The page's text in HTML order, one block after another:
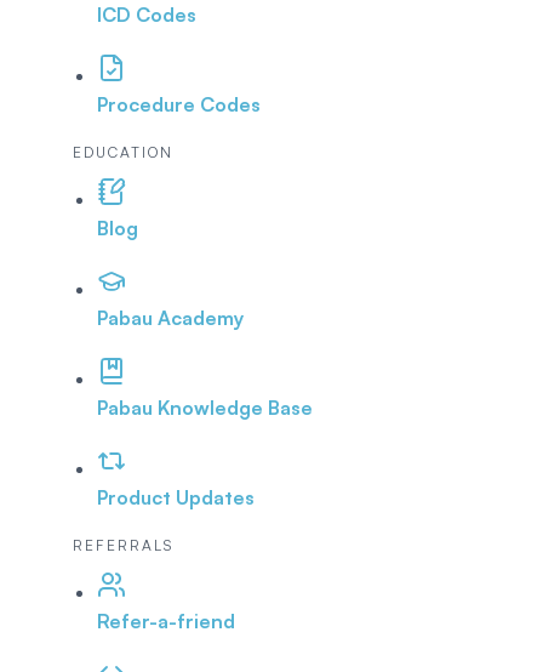
ICD Codes
Procedure Codes
EDUCATION
Blog
Pabau Academy
Pabau Knowledge Base
Product Updates
REFERRALS
Refer-a-friend